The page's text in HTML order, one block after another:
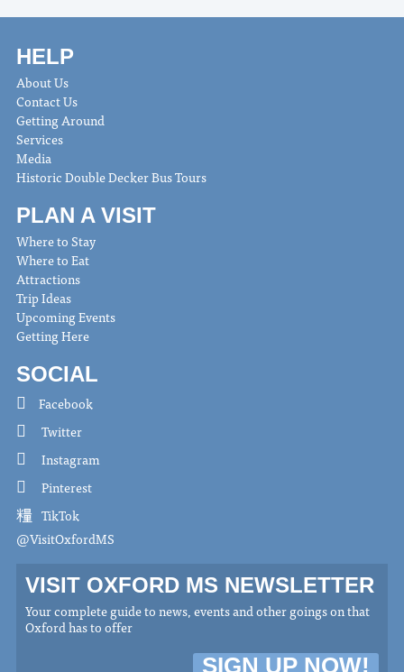
HELP
About Us
Contact Us
Getting Around
Services
Media
Historic Double Decker Bus Tours
PLAN A VISIT
Where to Stay
Where to Eat
Attractions
Trip Ideas
Upcoming Events
Getting Here
SOCIAL
Facebook
Twitter
Instagram
Pinterest
TikTok
@VisitOxfordMS
VISIT OXFORD MS NEWSLETTER
Your complete guide to news, events and other goings on that
Oxford has to offer
SIGN UP NOW!